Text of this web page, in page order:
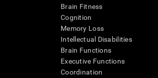
Brain Fitness
Cognition
Memory Loss
Intellectual Disabilities
Brain Functions
Executive Functions
Coordination